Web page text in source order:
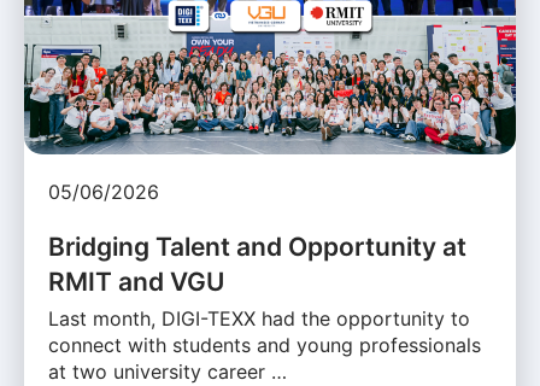
05/06/2026
Bridging Talent and Opportunity at
RMIT and VGU
Last month, DIGI-TEXX had the opportunity to
connect with students and young professionals
at two university career …